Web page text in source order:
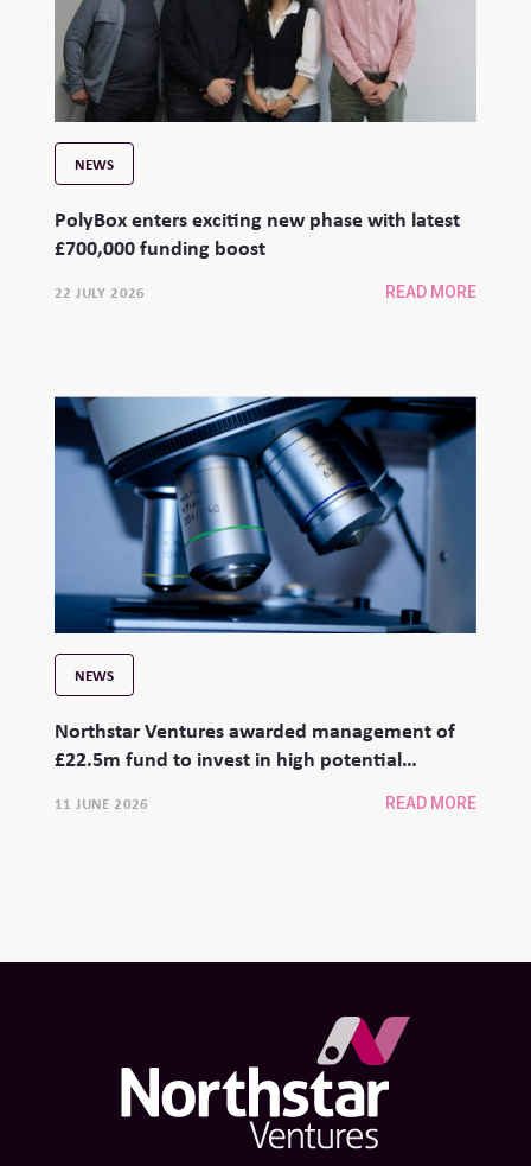
NEWS
PolyBox enters exciting new phase with latest
£700,000 funding boost
22 JULY 2026 READ MORE
NEWS
Northstar Ventures awarded management of
£22.5m fund to invest in high potential
11 JUNE 2026 READ MORE